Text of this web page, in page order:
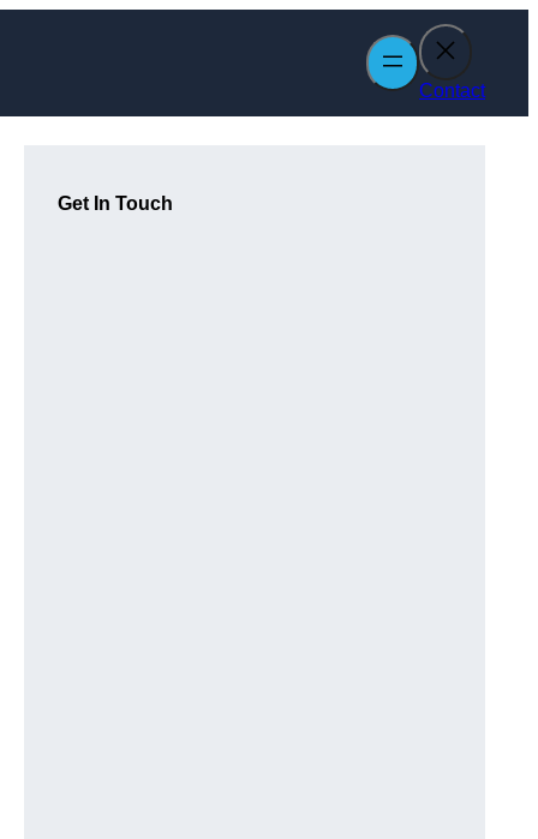
Contact
Get In Touch